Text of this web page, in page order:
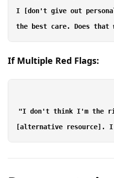
I [don't give out
If Multiple Red Flags:
"I don't think I'm the